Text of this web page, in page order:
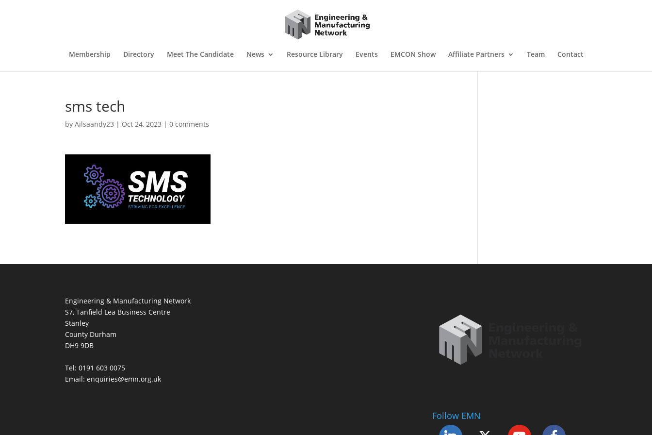
Membership Directory Meet The Candidate News Resource Library Events EMCON Show Affiliate Partners Team Contact
sms tech
byAilsaandy23 | Oct 24, 2023 |0 comments
Engineering & Manufacturing Network
S7, Tanfield Lea Business Centre
Stanley
County Durham
DH9 9DB
Tel: 0191 603 0075
Email: enquiries@emn.org.uk
Follow EMN